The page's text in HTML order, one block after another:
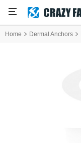
Home Dermal Anchors